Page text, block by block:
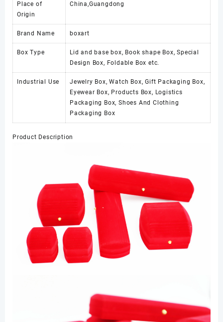
Place of
Origin
China,Guangdong
Brand Name boxart
Box Type
Lid and base box, Book shape Box, Special
Design Box, Foldable Box etc.
Industrial Use
Jewelry Box, Watch Box, Gift Packaging Box,
Eyewear Box, Products Box, Logistics
Packaging Box, Shoes And Clothing
Packaging Box
Product Description